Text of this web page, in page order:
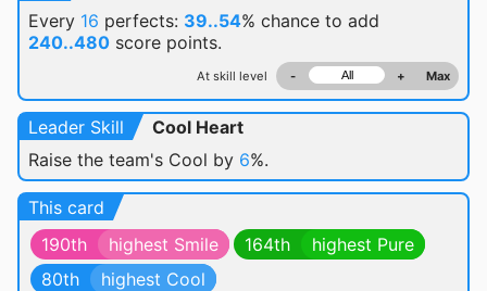
Every 16 perfects: 39..54% chance to add
240..480 score points.
At skill level - + Max
Leader Skill
Cool Heart
Raise the team's Cool by 6%.
This card
190th
highest Smile 164th
highest Pure
80th
highest Cool